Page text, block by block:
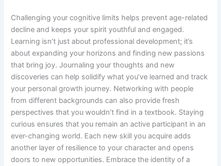
Challenging your cognitive limits helps prevent age-related
decline and keeps your spirit youthful and engaged.
Learning isn’t just about professional development; it’s
about expanding your horizons and finding new passions
that bring joy. Journaling your thoughts and new
discoveries can help solidify what you’ve learned and track
your personal growth journey. Networking with people
from different backgrounds can also provide fresh
perspectives that you wouldn’t find in a textbook. Staying
curious ensures that you remain an active participant in an
ever-changing world. Each new skill you acquire adds
another layer of resilience to your character and opens
doors to new opportunities. Embrace the identity of a